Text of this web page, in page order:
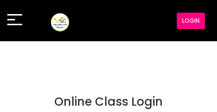
LOGIN
Online Class Login